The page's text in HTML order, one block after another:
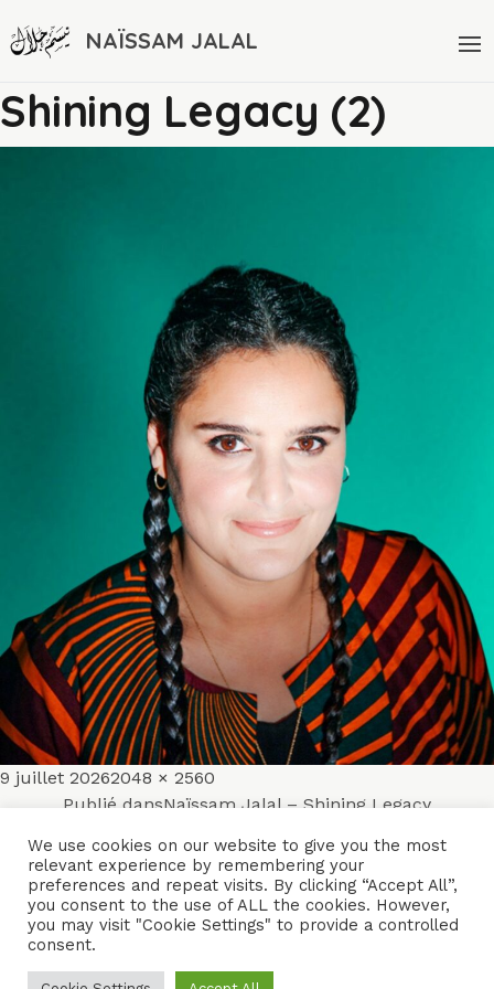
NAÏSSAM JALAL
Shining Legacy (2)
Publié
9 juillet 2026Taille
réelle
2048 × 2560
Navigation
de
l’article
Publié dansNaïssam Jalal – Shining Legacy
ACCUEIL ENSEMBLES CONCERTS VIDÉOS
PARCOURS PRESSE TRIBUNE LIBRE CONTACTS
Naïssam Jalal - Flûtiste, Vocaliste, Compositrice
We use cookies on our website to give you the most
relevant experience by remembering your
preferences and repeat visits. By clicking “Accept All”,
you consent to the use of ALL the cookies. However,
you may visit "Cookie Settings" to provide a controlled
consent.